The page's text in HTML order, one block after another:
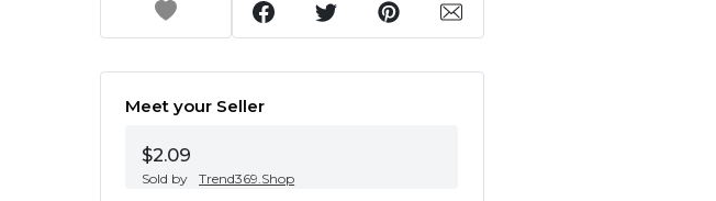
Meet your Seller
$2.09
Sold by Trend369.Shop